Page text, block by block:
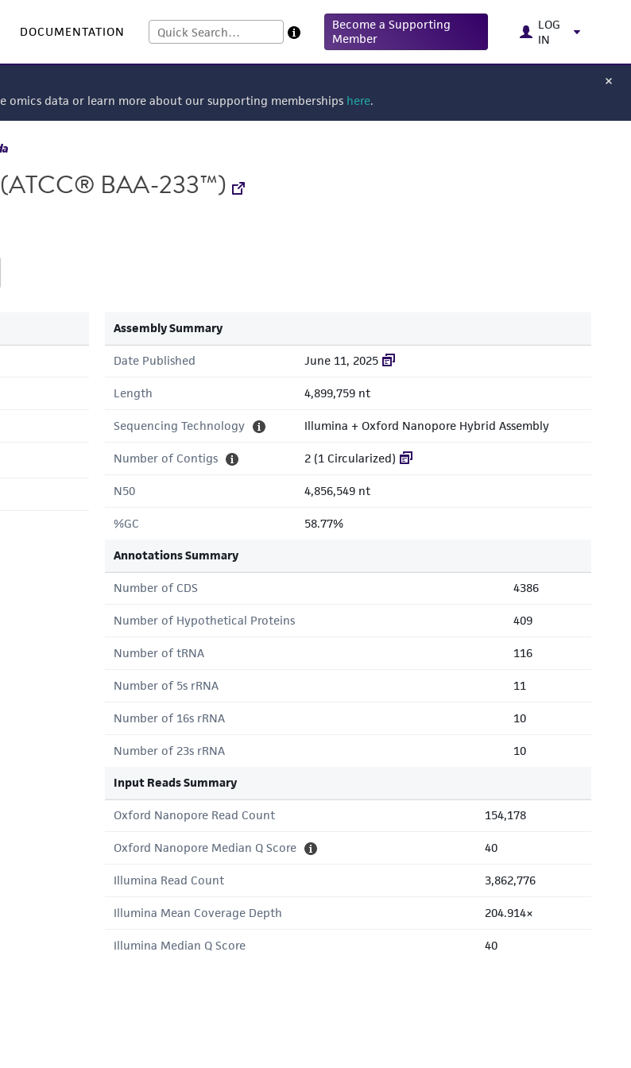
DOCUMENTATION
Become a Supporting
Member
LOG
IN
omics data or learn more about our supporting memberships here.
(ATCC® BAA-233™)
Assembly Summary
Date Published June 11, 2025
Length 4,899,759 nt
Sequencing Technology Illumina + Oxford Nanopore Hybrid Assembly
Number of Contigs 2 (1 Circularized)
N50 4,856,549 nt
%GC 58.77%
Annotations Summary
Number of CDS 4386
Number of Hypothetical Proteins 409
Number of tRNA 116
Number of 5s rRNA 11
Number of 16s rRNA 10
Number of 23s rRNA 10
Input Reads Summary
Oxford Nanopore Read Count 154,178
Oxford Nanopore Median Q Score 40
Illumina Read Count 3,862,776
Illumina Mean Coverage Depth 204.914×
Illumina Median Q Score 40